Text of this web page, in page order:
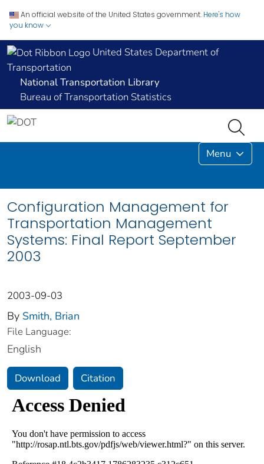
An official website of the United States government. Here's how
you know
United States Department of
Transportation
National Transportation Library
Bureau of Transportation Statistics
Menu
Configuration Management for
Transportation Management
Systems: Final Report September
2003
2003-09-03
By Smith, Brian
File Language:
English
Download Citation